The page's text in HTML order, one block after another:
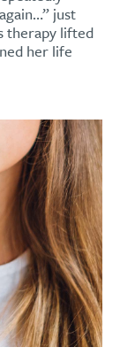
just
therapy lifted
her life